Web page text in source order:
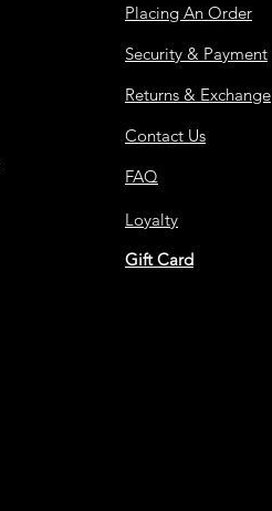
Placing An Order
Security & Payment
Returns & Exchange
Contact Us
FAQ
Loyalty
Gift Card